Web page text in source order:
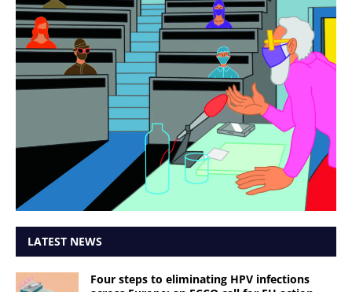
LATEST NEWS
Four steps to eliminating HPV infections